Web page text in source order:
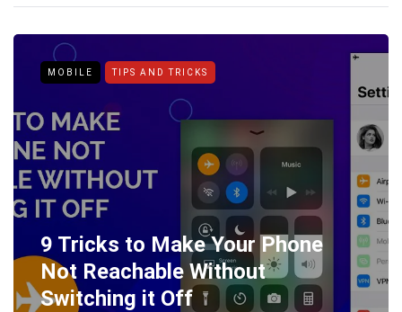
MOBILE TIPS AND TRICKS
9 Tricks to Make Your Phone
Not Reachable Without
Switching it Off